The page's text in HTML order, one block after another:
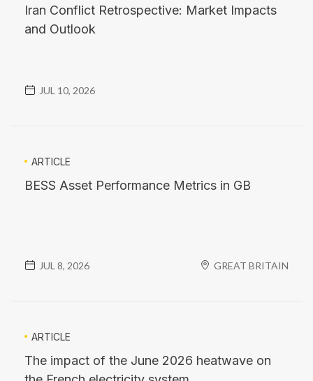
Iran Conflict Retrospective: Market Impacts
and Outlook
JUL 10, 2026
ARTICLE
BESS Asset Performance Metrics in GB
JUL 8, 2026 GREAT BRITAIN
ARTICLE
The impact of the June 2026 heatwave on